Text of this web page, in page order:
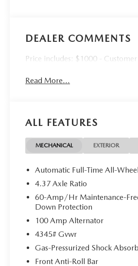
DEALER COMMENTS
Price includes: $1000 -
Read More...
ALL FEATURES
MECHANICAL EXTERIOR
Automatic Full-Time All-Wheel
4.37 Axle Ratio
60-Amp/Hr Maintenance-
Down Protection
100 Amp Alternator
4345# Gvwr
Gas-Pressurized Shock
Front Anti-Roll Bar